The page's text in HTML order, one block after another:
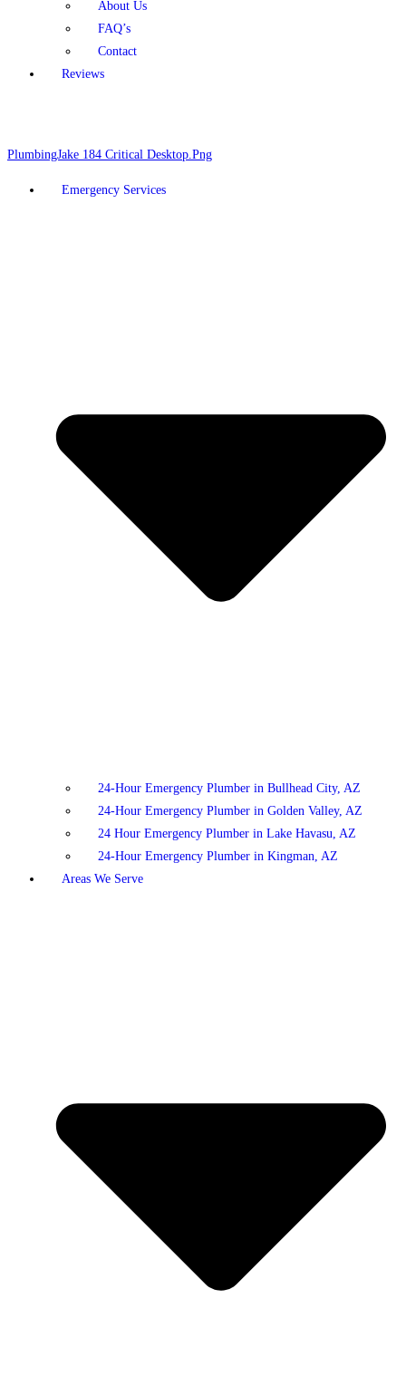
About Us
FAQ’s
Contact
Reviews
Emergency Services
24-Hour Emergency Plumber in Bullhead City, AZ
24-Hour Emergency Plumber in Golden Valley, AZ
24 Hour Emergency Plumber in Lake Havasu, AZ
24-Hour Emergency Plumber in Kingman, AZ
Areas We Serve